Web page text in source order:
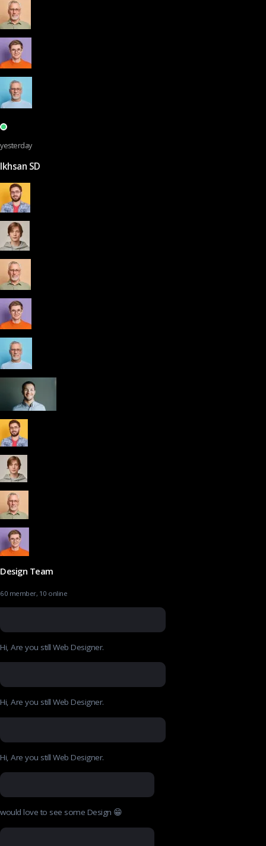
yesterday
Ikhsan SD
Design Team
60 member, 10 online
Hi, Are you still Web Designer.
Hi, Are you still Web Designer.
Hi, Are you still Web Designer.
would love to see some Design 😁